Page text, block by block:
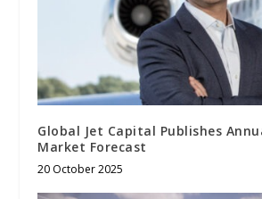
Global Jet Capital Publishes
Market Forecast
20 October 2025